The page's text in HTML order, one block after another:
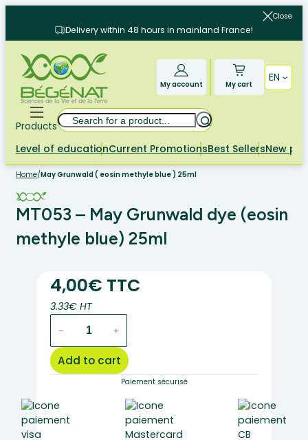
content
Close
Delivery within 48 hours in mainland France!
My account My cart
EN
Products
Search
Level of educationCurrent PromotionsBest SellersNew
Home/May Grunwald ( eosin methyle blue ) 25ml
MT053 – May Grunwald dye (eosin
methyle blue) 25ml
4,00€ TTC
3.33€ HT
May
Grunwald
methyle
blue)
− +
Add to cart
Paiement sécurisé